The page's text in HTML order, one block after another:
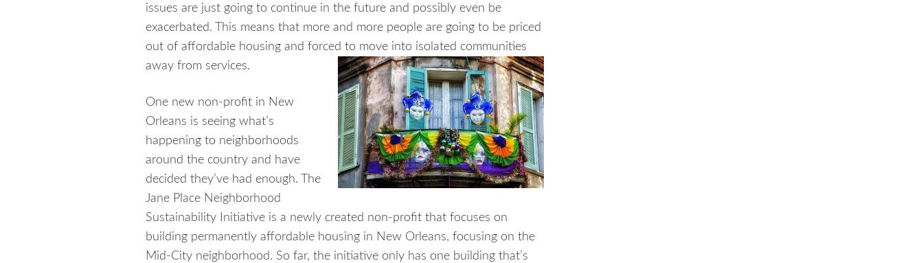
issues are just going to continue in the future and possibly even be
exacerbated. This means that more and more people are going to be priced
out of affordable housing and forced to move into isolated communities
away from services.
One new non-profit in New
Orleans is seeing what’s
happening to neighborhoods
around the country and have
decided they’ve had enough.
The
Jane Place Neighborhood
Sustainability Initiative is a newly created non-profit that focuses on
building permanently affordable housing in New Orleans, focusing on the
Mid-City neighborhood. So far, the initiative only has one building that’s